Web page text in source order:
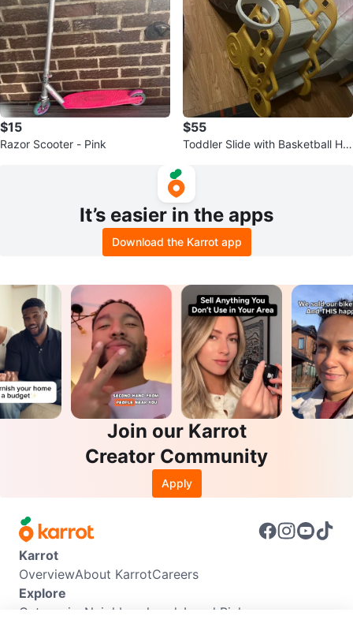
$15
Razor Scooter - Pink
$55
Toddler Slide with Basketball Ho
It’s easier in the apps
Download the Karrot app
Join our Karrot
Creator Community
Apply
Karrot
OverviewAbout KarrotCareers
Explore
Categories Neighbourhoods Local Picks